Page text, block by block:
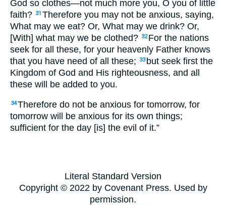
God so clothes—not much more you, O you of little
faith? 31 Therefore you may not be anxious, saying,
What may we eat? Or, What may we drink? Or,
[With] what may we be clothed? 32 For the nations
seek for all these, for your heavenly Father knows
that you have need of all these;
33 but seek first the
Kingdom of God and His righteousness, and all
these will be added to you.
34Therefore do not be anxious for tomorrow, for
tomorrow will be anxious for its own things;
sufficient for the day [is] the evil of it.”
Literal Standard Version
Copyright © 2022 by Covenant Press. Used by
permission.